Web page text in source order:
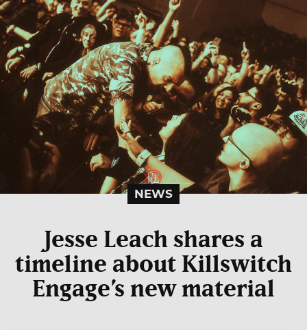
NEWS
Jesse Leach shares a
timeline about Killswitch
Engage’s new material